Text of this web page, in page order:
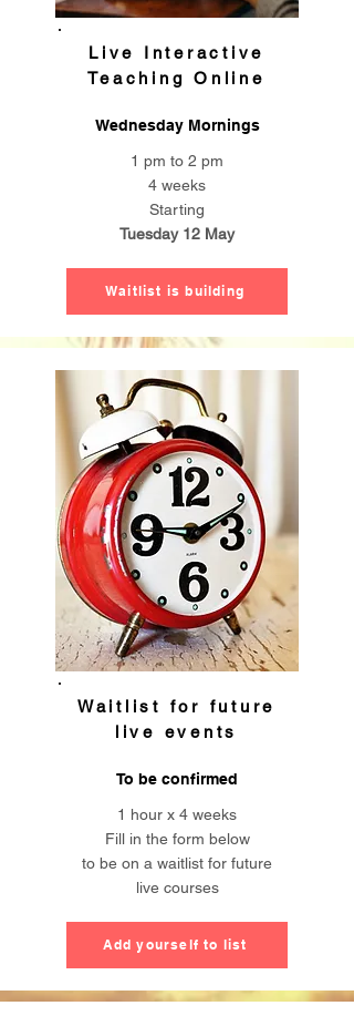
Live Interactive
Teaching Online
Wednesday Mornings
1 pm to 2 pm
4 weeks
Starting
Tuesday 12 May
Waitlist is building
Waitlist for future
live events
To be confirmed
1 hour x 4 weeks
Fill in the form below
to be on a waitlist for future
live courses
Add yourself to list